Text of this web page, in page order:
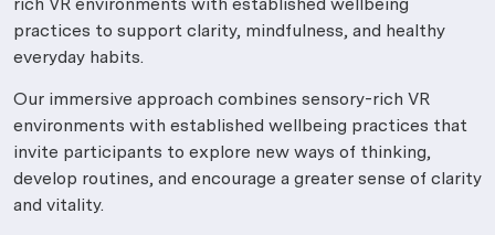
rich VR environments with established wellbeing
practices to support clarity, mindfulness, and healthy
everyday habits.
Our immersive approach combines sensory-rich VR
environments with established wellbeing practices that
invite participants to explore new ways of thinking,
develop routines, and encourage a greater sense of clarity
and vitality.